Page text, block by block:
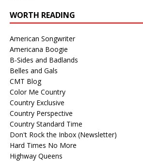
WORTH READING
American Songwriter
Americana Boogie
B-Sides and Badlands
Belles and Gals
CMT Blog
Color Me Country
Country Exclusive
Country Perspective
Country Standard Time
Don't Rock the Inbox (Newsletter)
Hard Times No More
Highway Queens